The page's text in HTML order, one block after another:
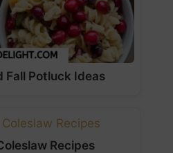
Fall Potluck Ideas
Recipes